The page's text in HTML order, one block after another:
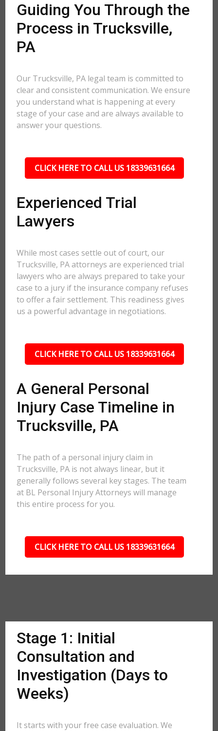
Guiding You Through the
Process in Trucksville,
PA
Our Trucksville, PA legal team is committed to
clear and consistent communication. We ensure
you understand what is happening at every
stage of your case and are always available to
answer your questions.
CLICK HERE TO CALL US 18339631664
Experienced Trial
Lawyers
While most cases settle out of court, our
Trucksville, PA attorneys are experienced trial
lawyers who are always prepared to take your
case to a jury if the insurance company refuses
to offer a fair settlement. This readiness gives
us a powerful advantage in negotiations.
CLICK HERE TO CALL US 18339631664
A General Personal
Injury Case Timeline in
Trucksville, PA
The path of a personal injury claim in
Trucksville, PA is not always linear, but it
generally follows several key stages. The team
at BL Personal Injury Attorneys will manage
this entire process for you.
CLICK HERE TO CALL US 18339631664
Stage 1: Initial
Consultation and
Investigation (Days to
Weeks)
It starts with your free case evaluation. We